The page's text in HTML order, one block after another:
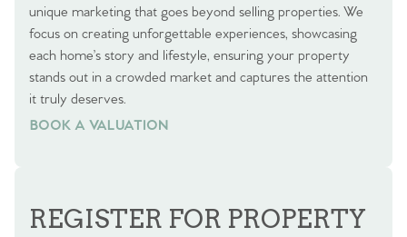
unique marketing that goes beyond selling properties. We
focus on creating unforgettable experiences, showcasing
each home’s story and lifestyle, ensuring your property
stands out in a crowded market and captures the attention
it truly deserves.
BOOK A VALUATION
BOOK A VALUATION
REGISTER FOR PROPERTY